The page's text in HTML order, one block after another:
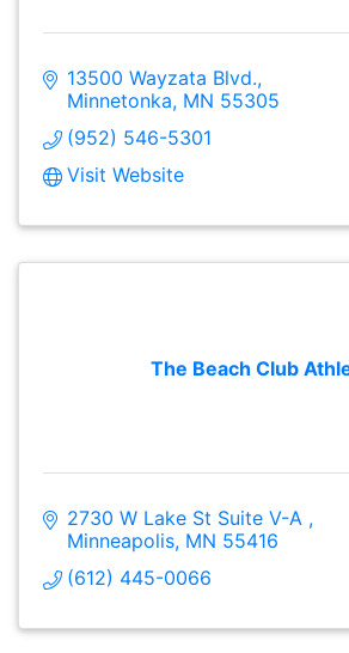
13500 Wayzata Blvd.
Minnetonka MN 55305
(952) 546-5301
Visit Website
The Beach Club
2730 W Lake St Suite V-A
Minneapolis MN 55416
(612) 445-0066